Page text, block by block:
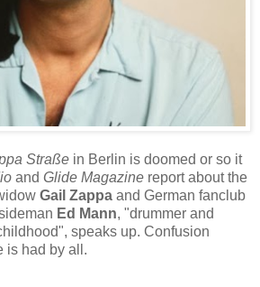
Straße in Berlin is doomed or so it
and Glide Magazine report about the
Gail Zappa and German fanclub
Ed Mann, "drummer and
speaks up. Confusion
is had by all.